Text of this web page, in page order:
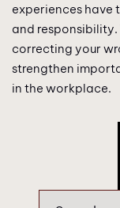
experiences have
and
correcting your
strengthen
in the workplace.